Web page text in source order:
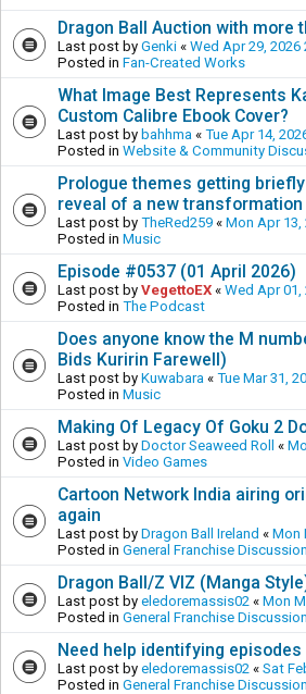
Dragon Ball Auction with more
Last post by Genki « Wed Apr 29, 2026
Posted in Fan-Created Works
What Image Best Represents
Custom Calibre Ebook Cover?
Last post by bahhma « Tue Apr 14,
Posted in Website & Community
Prologue themes getting
reveal of a new transformation
Last post by TheRed259 « Mon Apr 13,
Posted in Music
Episode #0537 (01 April 2026)
Last post by VegettoEX « Wed Apr 01,
Posted in The Podcast
Does anyone know the M
Bids Kuririn Farewell)
Last post by Kuwabara « Tue Mar 31,
Posted in Music
Making Of Legacy Of Goku 2
Last post by Doctor Seaweed Roll «
Posted in Video Games
Cartoon Network India airing
again
Last post by Dragon Ball Ireland « Mon
Posted in General Franchise Discussion
Dragon Ball/Z VIZ (Manga
Last post by eledoremassis02 « Mon
Posted in General Franchise Discussion
Need help identifying episodes
Last post by eledoremassis02 « Sat
Posted in General Franchise Discussion